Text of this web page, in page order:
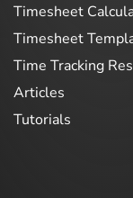
Timesheet
Timesheet
Time Tracking
Articles
Tutorials